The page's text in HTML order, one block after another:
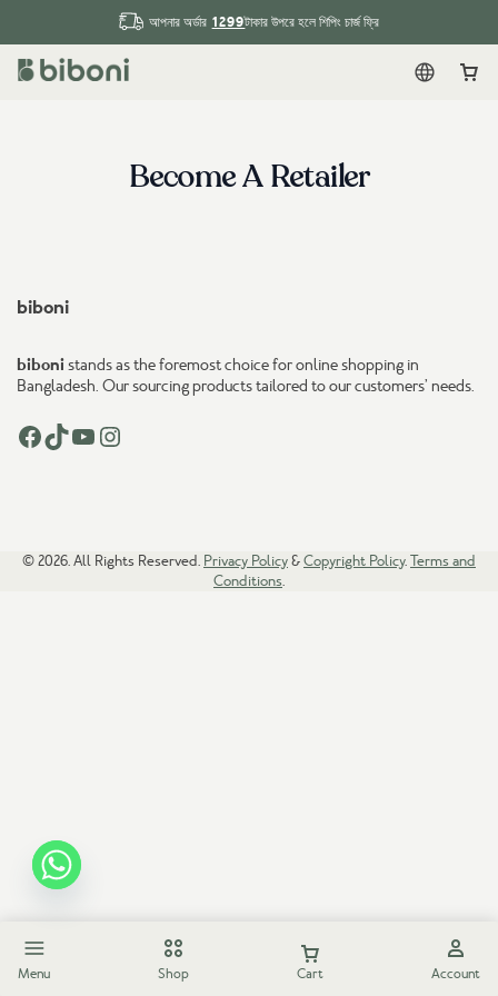
আপনার অর্ডার 1299টাকার উপরে হলে শিপিং চার্জ ফ্রি
English
Become A Retailer
biboni
bibonistands as the foremost choice for online shopping in
Bangladesh. Our sourcing products tailored to our customers’ needs.
Facebook TikTok YouTube Instagram
© 2026. All Rights Reserved. Privacy Policy&Copyright Policy.Terms and
Conditions.
Menu Shop Cart Account